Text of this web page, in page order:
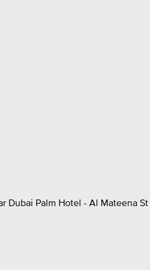
Palm Hotel - Al Mateena